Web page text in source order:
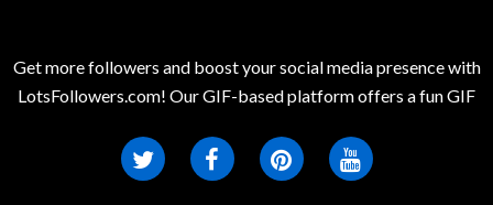
Get more followers and boost your social media presence with
LotsFollowers.com! Our GIF-based platform offers a fun GIF